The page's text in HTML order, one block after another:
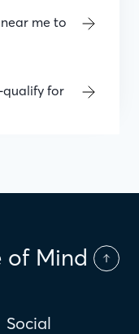
me to
qualify for
of Mind
Social